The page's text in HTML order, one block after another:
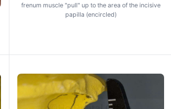
frenum muscle "pull" up to the area of the incisive
papilla (encircled)